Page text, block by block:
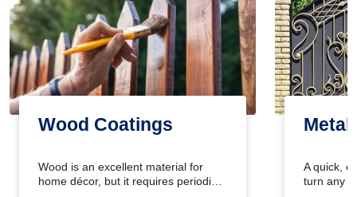
Wood Coatings
Wood is an excellent material for
home décor, but it requires periodic
Metal
A quick,
turn any